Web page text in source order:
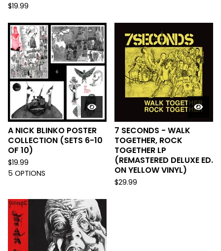
$19.99
A NICK BLINKO POSTER
COLLECTION (SETS 6-10
OF 10)
$19.99
5 OPTIONS
7 SECONDS - WALK
TOGETHER, ROCK
TOGETHER LP
(REMASTERED DELUXE ED.
ON YELLOW VINYL)
$29.99